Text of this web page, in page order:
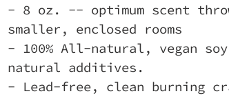
- 8 oz. -- optimum scent
smaller, enclosed rooms
- 100% All-natural, vegan
natural additives.
- Lead-free, clean burning